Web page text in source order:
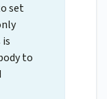
set
to